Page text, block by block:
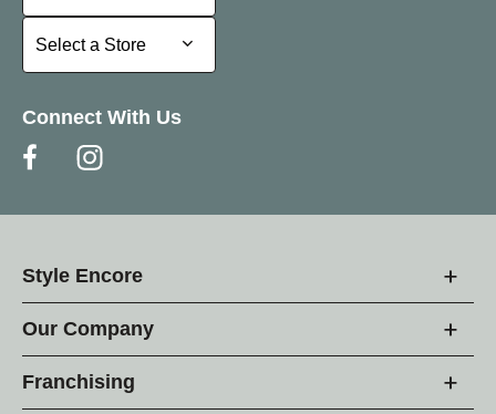
Select a Store
Select a Store
Connect With Us
Style Encore
Our Company
Franchising